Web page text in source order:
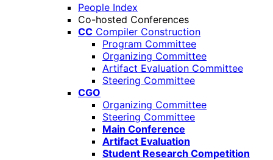
People Index
Co-hosted Conferences
CC Compiler Construction
Program Committee
Organizing Committee
Artifact Evaluation Committee
Steering Committee
CGO
Organizing Committee
Steering Committee
Main Conference
Artifact Evaluation
Student Research Competition